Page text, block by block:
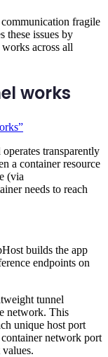
fragile
these issues by
across all
works
transparently
a container resource
(via
needs to reach
builds the app
endpoints on
tunnel
network. This
unique host port
network port